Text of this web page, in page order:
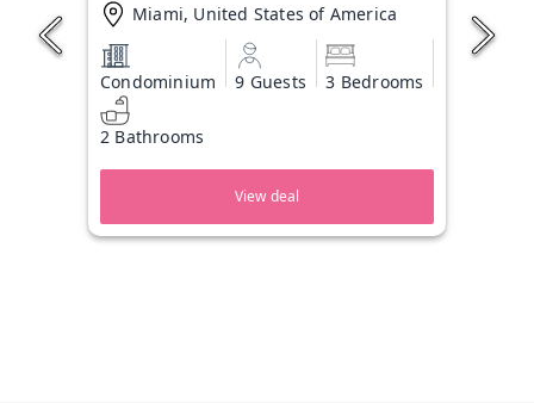
Miami, United States of America
Condominium 9 Guests 3 Bedrooms
2 Bathrooms
View deal